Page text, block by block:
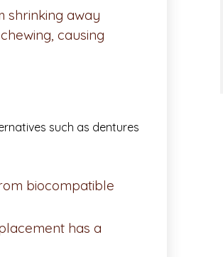
shrinking away
causing
such as dentures
biocompatible
has a